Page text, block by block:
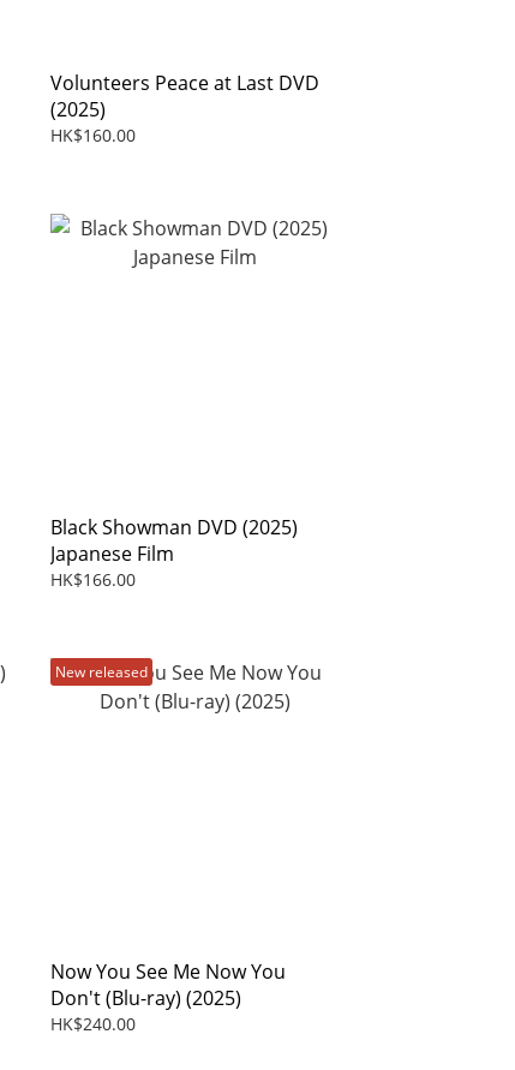
Volunteers Peace at Last DVD
(2025)
HK$160.00
Black Showman DVD (2025)
Japanese Film
HK$166.00
New released
Now You See Me Now You
Don't (Blu-ray) (2025)
HK$240.00